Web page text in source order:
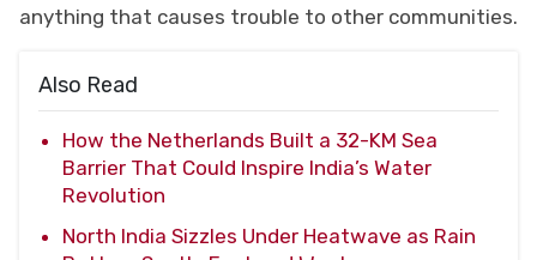
anything that causes trouble to other communities.
Also Read
How the Netherlands Built a 32-KM Sea
Barrier That Could Inspire India’s Water
Revolution
North India Sizzles Under Heatwave as Rain